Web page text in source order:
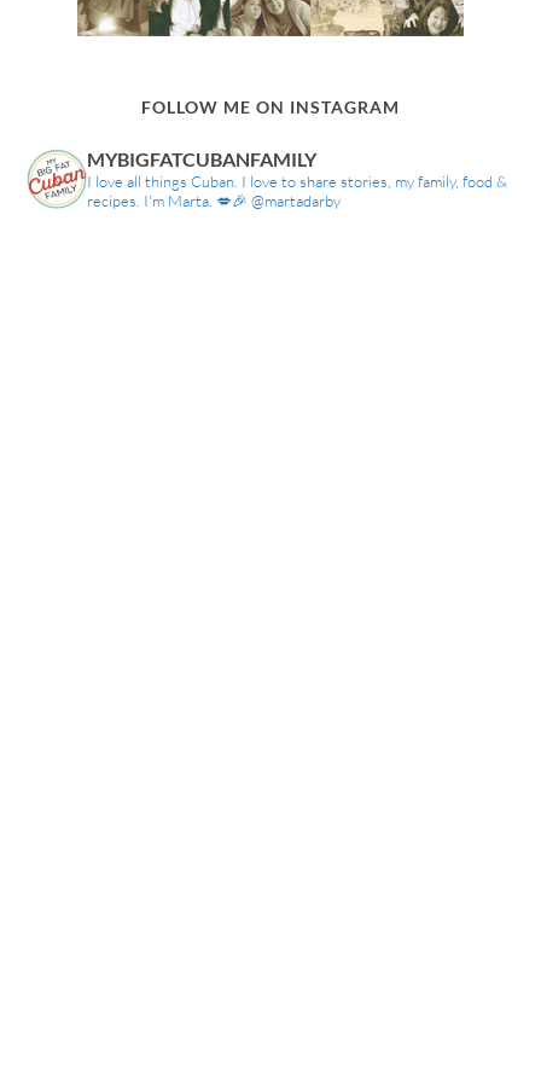
FOLLOW ME ON INSTAGRAM
MYBIGFATCUBANFAMILY
I love all things Cuban. I love to share stories, my family, food &
recipes. I'm Marta. 💋🎉 @martadarby